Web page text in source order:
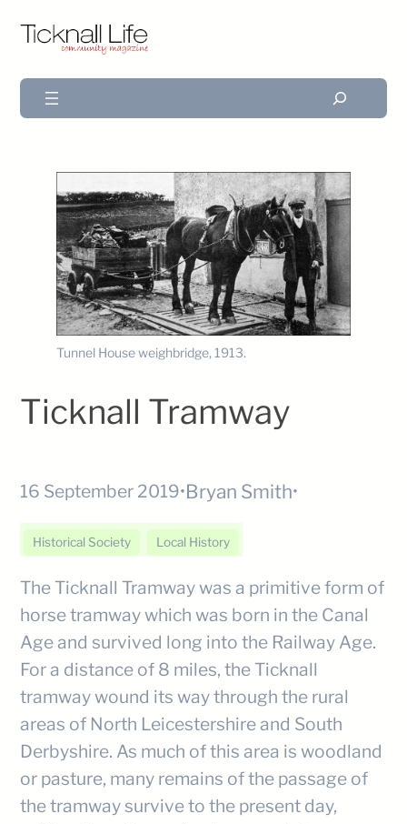
Search
Tunnel House weighbridge, 1913.
Ticknall Tramway
16 September 2019•Bryan Smith•
Historical Society Local History
The Ticknall Tramway was a primitive form of
horse tramway which was born in the Canal
Age and survived long into the Railway Age.
For a distance of 8 miles, the Ticknall
tramway wound its way through the rural
areas of North Leicestershire and South
Derbyshire. As much of this area is woodland
or pasture, many remains of the passage of
the tramway survive to the present day,